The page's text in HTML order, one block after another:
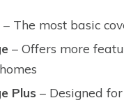
– The most basic
– Offers more
Plus – Designed